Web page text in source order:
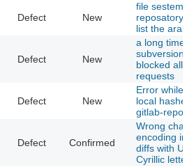
Defect New
file sestem
reposatory
list the
Defect New
a long time
subversion
blocked all
requests
Defect New
Error while
local hashes
gitlab-
Defect Confirmed
Wrong
encoding in
diffs with
Cyrillic letters